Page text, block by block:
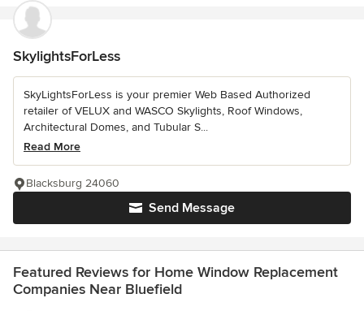
SkylightsForLess
SkyLightsForLess is your premier Web Based Authorized
retailer of VELUX and WASCO Skylights, Roof Windows,
Architectural Domes, and Tubular S...
Read More
Send Message
Blacksburg 24060
Featured Reviews for Home Window Replacement
Companies Near Bluefield